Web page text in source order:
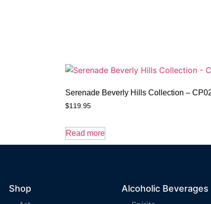
Serenade Beverly Hills Collection –
$119.95
Read more
Shop Alcoholic Beverages